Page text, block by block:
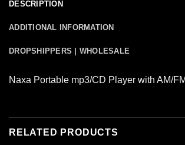
DESCRIPTION
ADDITIONAL INFORMATION
DROPSHIPPERS | WHOLESALE
Naxa Portable mp3/CD Player with AM/FM
RELATED PRODUCTS